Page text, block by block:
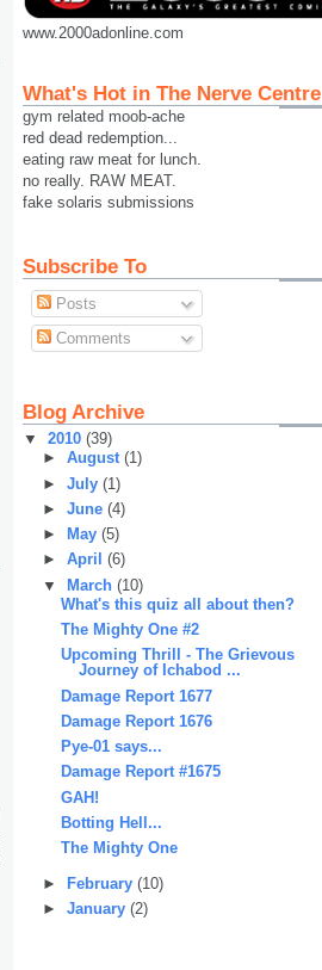
www.2000adonline.com
What's Hot in The Nerve Centre
gym related moob-ache
red dead redemption...
eating raw meat for lunch.
no really. RAW MEAT.
fake solaris submissions
Subscribe To
Posts
Comments
Blog Archive
▼ 2010 (39)
► August (1)
► July (1)
► June (4)
►
May (5)
► April (6)
▼ March (10)
What's this quiz all about then?
The Mighty One #2
Upcoming Thrill - The Grievous
Journey of Ichabod ...
Damage Report 1677
Damage Report 1676
Pye-01 says...
Damage Report #1675
GAH!
Botting Hell...
The Mighty One
► February (10)
► January (2)